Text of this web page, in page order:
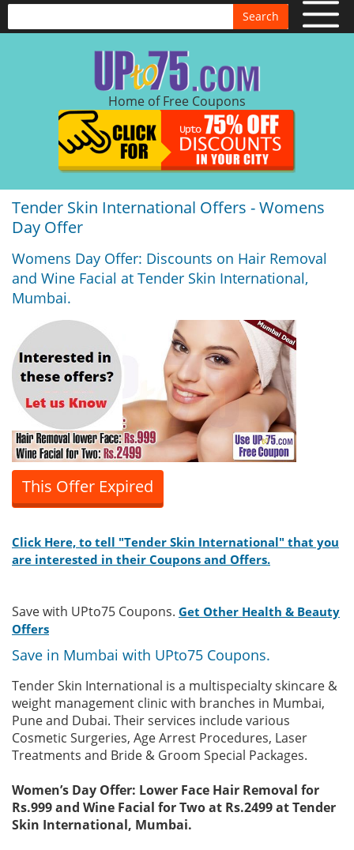
Search
Home of Free Coupons
Tender Skin International Offers - Womens
Day Offer
Womens Day Offer: Discounts on Hair Removal
and Wine Facial at Tender Skin International,
Mumbai.
This Offer Expired
Click Here, to tell "Tender Skin International" that you
are interested in their Coupons and Offers.
Save with UPto75 Coupons. Get Other Health & Beauty
Offers
Save in Mumbai with UPto75 Coupons.
Tender Skin International is a multispecialty skincare &
weight management clinic with branches in Mumbai,
Pune and Dubai. Their services include various
Cosmetic Surgeries, Age Arrest Procedures, Laser
Treatments and Bride & Groom Special Packages.
Women’s Day Offer: Lower Face Hair Removal for
Rs.999 and Wine Facial for Two at Rs.2499 at Tender
Skin International, Mumbai.